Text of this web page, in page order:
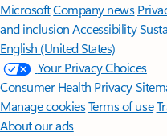
MicrosoftCompany news
and inclusion Accessibility
English (United States)
Your Privacy Choices
Consumer Health Privacy
Manage cookiesTerms of use
About our ads